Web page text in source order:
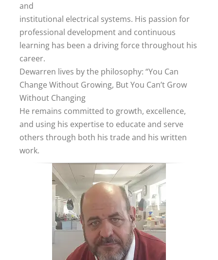
and
institutional electrical systems. His passion for
professional development and continuous
learning has been a driving force throughout his
career.
Dewarren lives by the philosophy: “You Can
Change Without Growing, But You Can’t Grow
Without Changing
He remains committed to growth, excellence,
and using his expertise to educate and serve
others through both his trade and his written
work.